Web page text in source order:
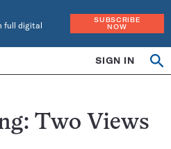
full digital
SUBSCRIBE
NOW
SIGN IN
Two Views